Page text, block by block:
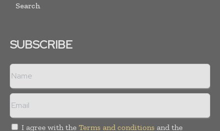
Search
SUBSCRIBE
I agree with the Terms and conditions and the